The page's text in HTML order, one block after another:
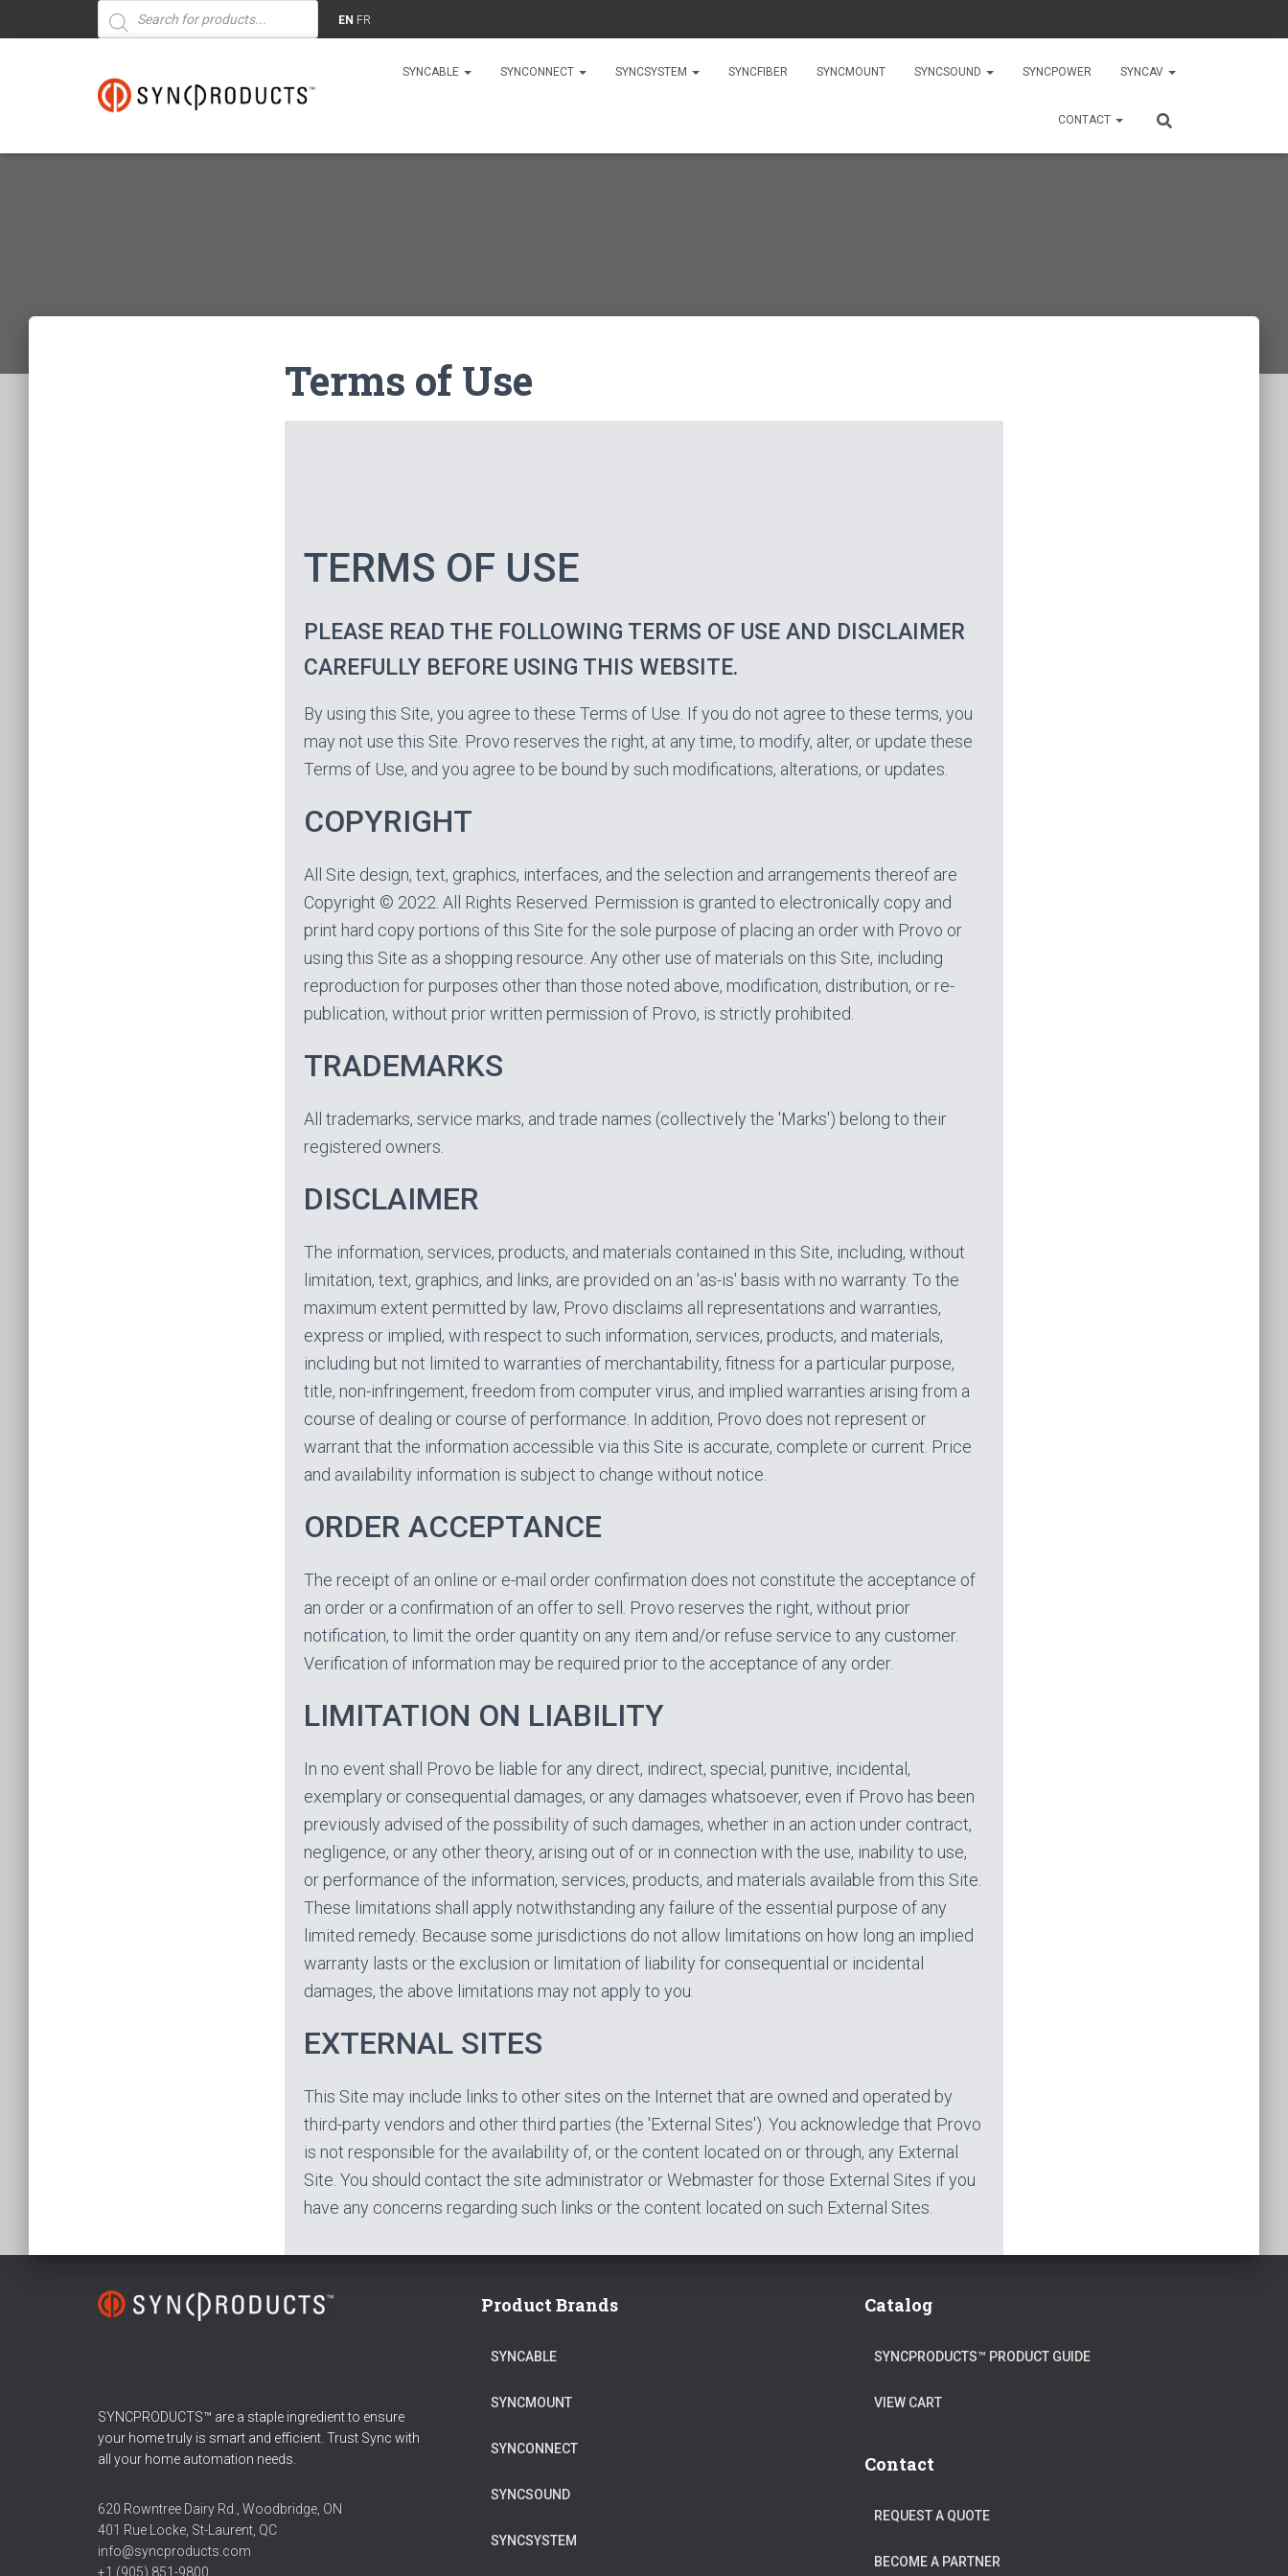
Products
search
EN FR
SYNCABLE SYNCONNECT SYNCSYSTEM SYNCFIBER SYNCMOUNT SYNCSOUND SYNCPOWER SYNCAV
CONTACT
Terms of Use
TERMS OF USE
PLEASE READ THE FOLLOWING TERMS OF USE AND DISCLAIMER
CAREFULLY BEFORE USING THIS WEBSITE.
By using this Site, you agree to these Terms of Use. If you do not agree to these terms, you
may not use this Site. Provo reserves the right, at any time, to modify, alter, or update these
Terms of Use, and you agree to be bound by such modifications, alterations, or updates.
COPYRIGHT
All Site design, text, graphics, interfaces, and the selection and arrangements thereof are
Copyright © 2022. All Rights Reserved. Permission is granted to electronically copy and
print hard copy portions of this Site for the sole purpose of placing an order with Provo or
using this Site as a shopping resource. Any other use of materials on this Site, including
reproduction for purposes other than those noted above, modification, distribution, or re-
publication, without prior written permission of Provo, is strictly prohibited.
TRADEMARKS
All trademarks, service marks, and trade names (collectively the 'Marks') belong to their
registered owners.
DISCLAIMER
The information, services, products, and materials contained in this Site, including, without
limitation, text, graphics, and links, are provided on an 'as-is' basis with no warranty. To the
maximum extent permitted by law, Provo disclaims all representations and warranties,
express or implied, with respect to such information, services, products, and materials,
including but not limited to warranties of merchantability, fitness for a particular purpose,
title, non-infringement, freedom from computer virus, and implied warranties arising from a
course of dealing or course of performance. In addition, Provo does not represent or
warrant that the information accessible via this Site is accurate, complete or current. Price
and availability information is subject to change without notice.
ORDER ACCEPTANCE
The receipt of an online or e-mail order confirmation does not constitute the acceptance of
an order or a confirmation of an offer to sell. Provo reserves the right, without prior
notification, to limit the order quantity on any item and/or refuse service to any customer.
Verification of information may be required prior to the acceptance of any order.
LIMITATION ON LIABILITY
In no event shall Provo be liable for any direct, indirect, special, punitive, incidental,
exemplary or consequential damages, or any damages whatsoever, even if Provo has been
previously advised of the possibility of such damages, whether in an action under contract,
negligence, or any other theory, arising out of or in connection with the use, inability to use,
or performance of the information, services, products, and materials available from this Site.
These limitations shall apply notwithstanding any failure of the essential purpose of any
limited remedy. Because some jurisdictions do not allow limitations on how long an implied
warranty lasts or the exclusion or limitation of liability for consequential or incidental
damages, the above limitations may not apply to you.
EXTERNAL SITES
This Site may include links to other sites on the Internet that are owned and operated by
third-party vendors and other third parties (the 'External Sites'). You acknowledge that Provo
is not responsible for the availability of, or the content located on or through, any External
Site. You should contact the site administrator or Webmaster for those External Sites if you
have any concerns regarding such links or the content located on such External Sites.
SYNCPRODUCTS™ are a staple ingredient to ensure
your home truly is smart and efficient. Trust Sync with
all your home automation needs.
620 Rowntree Dairy Rd., Woodbridge, ON
401 Rue Locke, St-Laurent, QC
info@syncproducts.com
+1 (905) 851-9800
Product Brands
SYNCABLE
SYNCMOUNT
SYNCONNECT
SYNCSOUND
SYNCSYSTEM
Catalog
SYNCPRODUCTS™ PRODUCT GUIDE
VIEW CART
Contact
REQUEST A QUOTE
BECOME A PARTNER